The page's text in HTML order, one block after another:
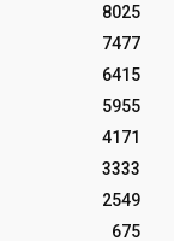
8025
7477
6415
5955
4171
3333
2549
675